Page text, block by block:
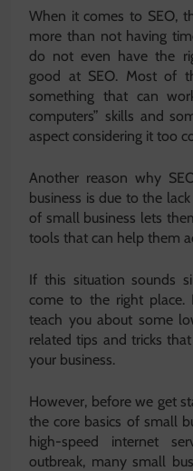
When it comes to SEO,
more than not having
do not even have the
good at SEO. Most of
something that can
computers” skills and
aspect considering it too
Another reason why
business is due to the
of small business lets
tools that can help them
If this situation sounds
come to the right
teach you about some
related tips and tricks
your business.
However, before we get
the core basics of small
high-speed internet
outbreak, many small